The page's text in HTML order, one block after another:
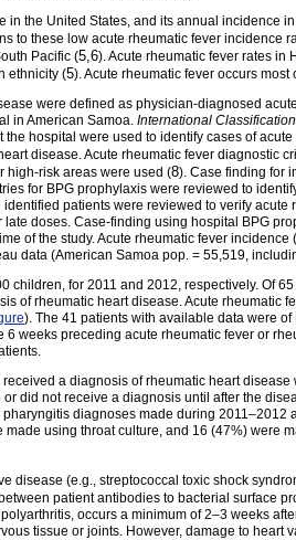
the United States, and its annual incidence
to these low acute rheumatic fever incidence
Pacific (5,6). Acute rheumatic fever rates in
ethnicity (5). Acute rheumatic fever occurs
were defined as physician-diagnosed
in American Samoa. International
hospital were used to identify cases of
disease. Acute rheumatic fever diagnostic
high-risk areas were used (8). Case finding for
for BPG prophylaxis were reviewed to
patients were reviewed to verify
doses. Case-finding using hospital BPG
of the study. Acute rheumatic fever
data (American Samoa pop. = 55,519,
children, for 2011 and 2012, respectively. Of
of rheumatic heart disease. Acute rheumatic
). The 41 patients with available data were
weeks preceding acute rheumatic fever or
a diagnosis of rheumatic heart
did not receive a diagnosis until after the
diagnoses made during
using throat culture, and 16 (47%) were
disease (e.g., streptococcal toxic shock
patient antibodies to bacterial surface
occurs a minimum of 2–3 weeks
tissue or joints. However, damage to